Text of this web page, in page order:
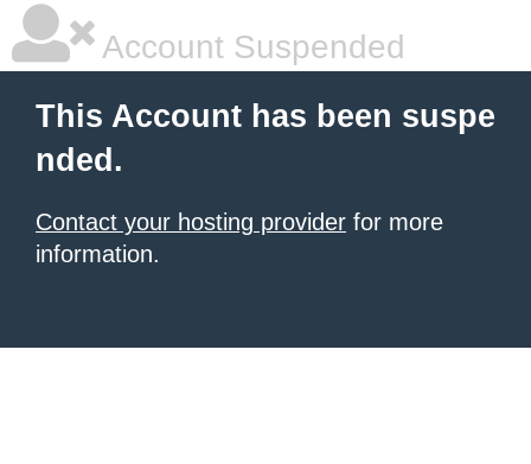
Account Suspended
This Account has been suspe
nded.
Contact your hosting provider for more
information.